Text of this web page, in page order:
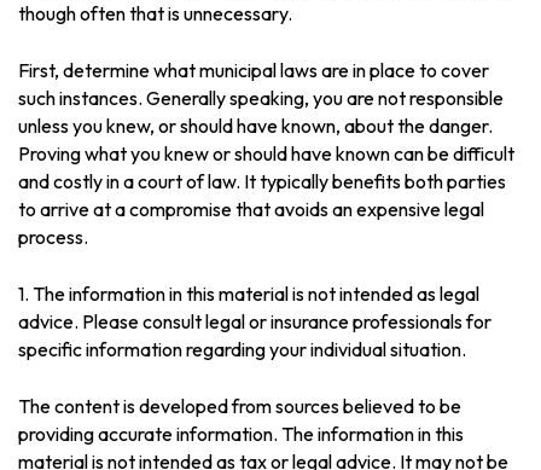
though often that is unnecessary.
First, determine what municipal laws are in place to cover
such instances. Generally speaking, you are not responsible
unless you knew, or should have known, about the danger.
Proving what you knew or should have known can be difficult
and costly in a court of law. It typically benefits both parties
to arrive at a compromise that avoids an expensive legal
process.
1. The information in this material is not intended as legal
advice. Please consult legal or insurance professionals for
specific information regarding your individual situation.
The content is developed from sources believed to be
providing accurate information. The information in this
material is not intended as tax or legal advice. It may not be